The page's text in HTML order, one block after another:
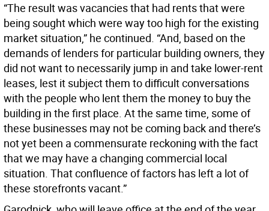
“The result was vacancies that had rents that were
being sought which were way too high for the existing
market situation,” he continued. “And, based on the
demands of lenders for particular building owners, they
did not want to necessarily jump in and take lower-rent
leases, lest it subject them to difficult conversations
with the people who lent them the money to buy the
building in the first place. At the same time, some of
these businesses may not be coming back and there’s
not yet been a commensurate reckoning with the fact
that we may have a changing commercial local
situation. That confluence of factors has left a lot of
these storefronts vacant.”